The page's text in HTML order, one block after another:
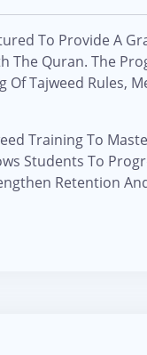
To Provide A
The Quran. The
Tajweed Rules,
Training To
Students To
Retention